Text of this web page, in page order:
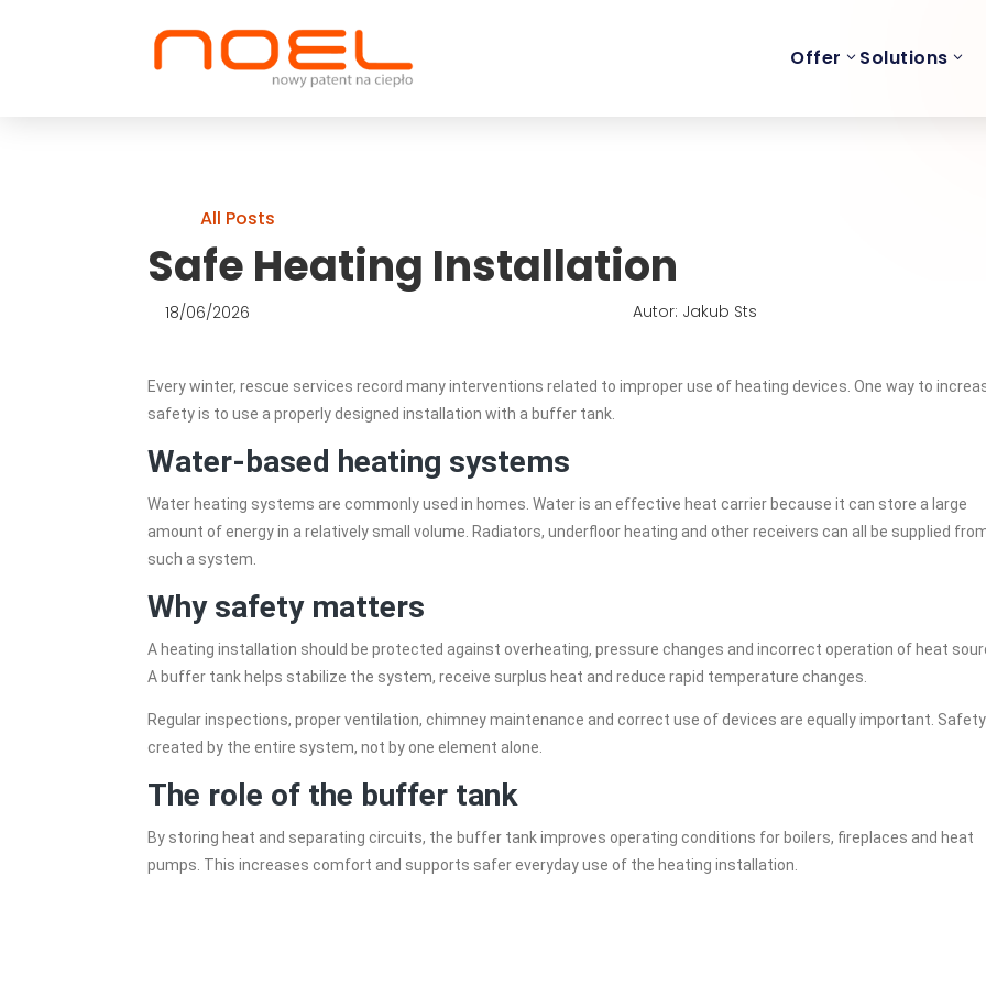
Offer Solutions
All Posts
Safe Heating Installation
18/06/2026 Autor: Jakub Sts
Every winter, rescue services record many interventions related to improper use of heating devices. One way to
safety is to use a properly designed installation with a buffer tank.
Water-based heating systems
Water heating systems are commonly used in homes. Water is an effective heat carrier because it can store a large
amount of energy in a relatively small volume. Radiators, underfloor heating and other receivers can all be supplied
such a system.
Why safety matters
A heating installation should be protected against overheating, pressure changes and incorrect operation of heat
A buffer tank helps stabilize the system, receive surplus heat and reduce rapid temperature changes.
Regular inspections, proper ventilation, chimney maintenance and correct use of devices are equally important.
created by the entire system, not by one element alone.
The role of the buffer tank
By storing heat and separating circuits, the buffer tank improves operating conditions for boilers, fireplaces and heat
pumps. This increases comfort and supports safer everyday use of the heating installation.